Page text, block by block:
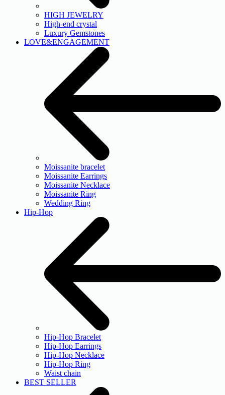
HIGH JEWELRY
High-end crystal
Luxury Gemstones
LOVE&ENGAGEMENT
Moissanite bracelet
Moissanite Earrings
Moissanite Necklace
Moissanite Ring
Wedding Ring
Hip-Hop
Hip-Hop Bracelet
Hip-Hop Earrings
Hip-Hop Necklace
Hip-Hop Ring
Waist chain
BEST SELLER